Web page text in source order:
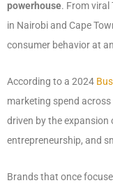
powerhouse. From viral
in Nairobi and Cape
consumer behavior at
According to a 2024
marketing spend
driven by the expansion
entrepreneurship, and
Brands that once